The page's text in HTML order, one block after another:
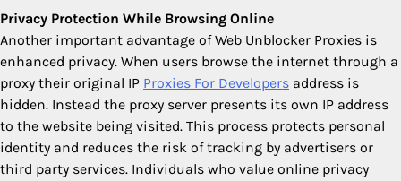
Privacy Protection While Browsing Online
Another important advantage of Web Unblocker Proxies is
enhanced privacy. When users browse the internet through a
proxy their original IP Proxies For Developers address is
hidden. Instead the proxy server presents its own IP address
to the website being visited. This process protects personal
identity and reduces the risk of tracking by advertisers or
third party services. Individuals who value online privacy